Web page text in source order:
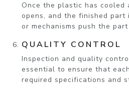
Once the plastic has cooled
opens, and the finished part
or mechanisms push the
QUALITY CONTROL
Inspection and quality
essential to ensure that
required specifications and